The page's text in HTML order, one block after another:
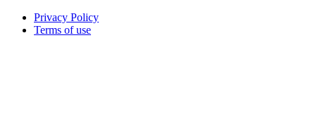
Privacy Policy
Terms of use